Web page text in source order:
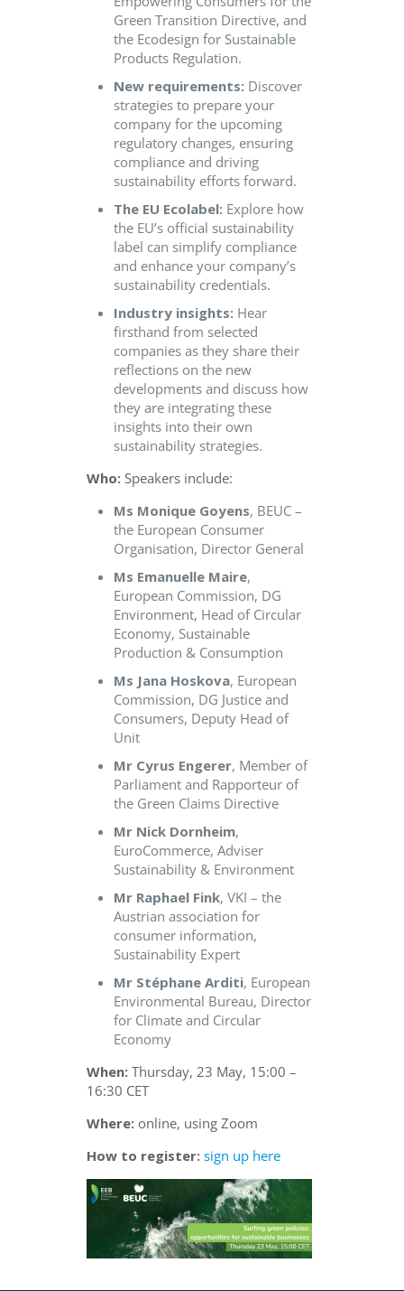
Green Transition Directive, and
the Ecodesign for Sustainable
Products Regulation.
New requirements: Discover
strategies to prepare your
company for the upcoming
regulatory changes, ensuring
compliance and driving
sustainability efforts forward.
The EU Ecolabel: Explore how
the EU’s official sustainability
label can simplify compliance
and enhance your company’s
sustainability credentials.
Industry insights: Hear
firsthand from selected
companies as they share their
reflections on the new
developments and discuss how
they are integrating these
insights into their own
sustainability strategies.
Who:Speakers include:
Ms Monique Goyens, BEUC –
the European Consumer
Organisation, Director General
Ms Emanuelle Maire,
European Commission, DG
Environment, Head of Circular
Economy, Sustainable
Production & Consumption
Ms Jana Hoskova, European
Commission, DG Justice and
Consumers, Deputy Head of
Unit
Mr Cyrus Engerer, Member of
Parliament and Rapporteur of
the Green Claims Directive
Mr Nick Dornheim,
EuroCommerce, Adviser
Sustainability & Environment
Mr Raphael Fink, VKI – the
Austrian association for
consumer information,
Sustainability Expert
Mr Stéphane Arditi, European
Environmental Bureau, Director
for Climate and Circular
Economy
When:Thursday, 23 May, 15:00 –
16:30 CET
Where: online, using Zoom
How to register: sign up here